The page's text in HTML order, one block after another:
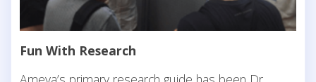
Fun With Research